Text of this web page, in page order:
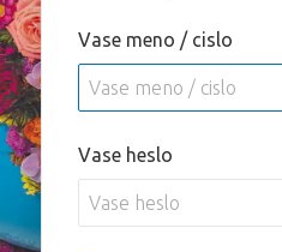
Vase meno / cislo
Vase heslo